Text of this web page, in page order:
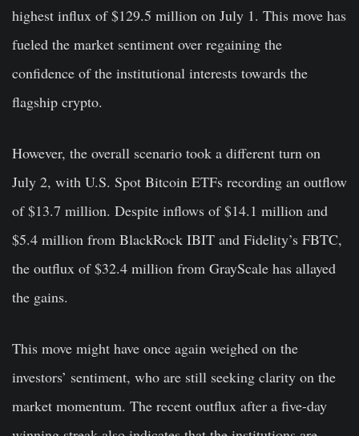
highest influx of $129.5 million on July 1. This move has
fueled the market sentiment over regaining the
confidence of the institutional interests towards the
flagship crypto.
However, the overall scenario took a different turn on
July 2, with U.S. Spot Bitcoin ETFs recording an outflow
of $13.7 million. Despite inflows of $14.1 million and
$5.4 million from BlackRock IBIT and Fidelity’s FBTC,
the outflux of $32.4 million from GrayScale has allayed
the gains.
This move might have once again weighed on the
investors’ sentiment, who are still seeking clarity on the
market momentum. The recent outflux after a five-day